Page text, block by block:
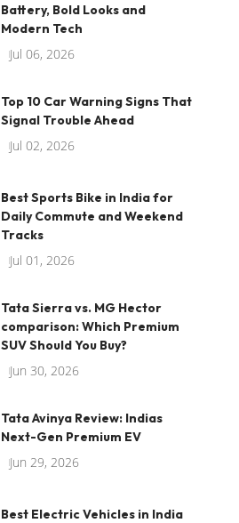
Battery, Bold Looks and
Modern Tech
Jul 06, 2026
Top 10 Car Warning Signs That
Signal Trouble Ahead
Jul 02, 2026
Best Sports Bike in India for
Daily Commute and Weekend
Tracks
Jul 01, 2026
Tata Sierra vs. MG Hector
comparison: Which Premium
SUV Should You Buy?
Jun 30, 2026
Tata Avinya Review: Indias
Next-Gen Premium EV
Jun 29, 2026
Best Electric Vehicles in India